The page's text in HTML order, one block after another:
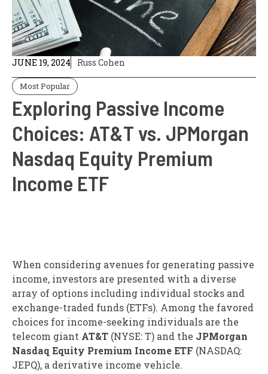
JUNE 19, 2024 Russ Cohen
Most Popular
Exploring Passive Income
Choices: AT&T vs. JPMorgan
Nasdaq Equity Premium
Income ETF
When considering avenues for generating passive
income, investors are presented with a diverse
array of options including individual stocks and
exchange-traded funds (ETFs). Among the favored
choices for income-seeking individuals are the
telecom giant AT&T (NYSE: T) and the JPMorgan
Nasdaq Equity Premium Income ETF (NASDAQ:
JEPQ), a derivative income vehicle.